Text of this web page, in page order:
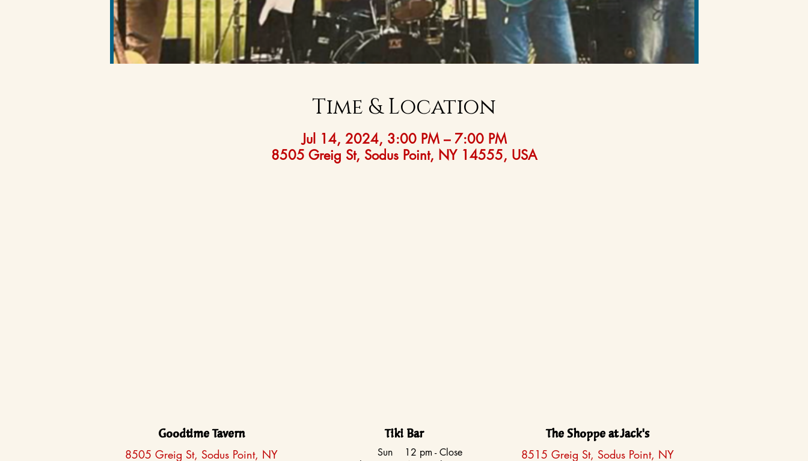
Time & Location
Jul 14, 2024, 3:00 PM – 7:00 PM
8505 Greig St, Sodus Point, NY 14555, USA
Goodtime Tavern
8505 Greig St, Sodus Point, NY
Tiki Bar
Sun
12 pm - Close
The Shoppe at Jack's
8515 Greig St, Sodus Point, NY